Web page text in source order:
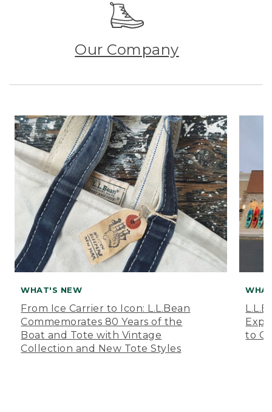
Our Company
WHAT'S NEW
From Ice Carrier to Icon: L.L.Bean
Commemorates 80 Years of the
Boat and Tote with Vintage
Collection and New Tote Styles
to